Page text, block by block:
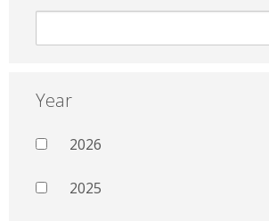
Year
2026
2025